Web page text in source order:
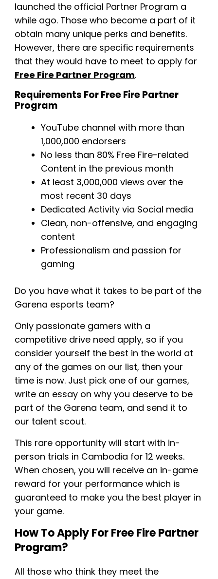
launched the official Partner Program a
while ago. Those who become a part of it
obtain many unique perks and benefits.
However, there are specific requirements
that they would have to meet to apply for
Free Fire Partner Program.
Requirements For Free Fire Partner
Program
YouTube channel with more than
1,000,000 endorsers
No less than 80% Free Fire-related
Content in the previous month
At least 3,000,000 views over the
most recent 30 days
Dedicated Activity via Social media
Clean, non-offensive, and engaging
content
Professionalism and passion for
gaming
Do you have what it takes to be part of the
Garena esports team?
Only passionate gamers with a
competitive drive need apply, so if you
consider yourself the best in the world at
any of the games on our list, then your
time is now. Just pick one of our games,
write an essay on why you deserve to be
part of the Garena team, and send it to
our talent scout.
This rare opportunity will start with in-
person trials in Cambodia for 12 weeks.
When chosen, you will receive an in-game
reward for your performance which is
guaranteed to make you the best player in
your game.
How To Apply For Free Fire Partner
Program?
All those who think they meet the